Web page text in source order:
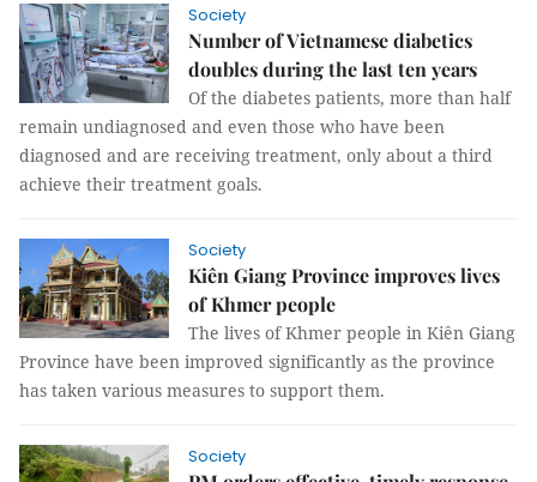
Society
Number of Vietnamese diabetics
doubles during the last ten years
Of the diabetes patients, more than half
remain undiagnosed and even those who have been
diagnosed and are receiving treatment, only about a third
achieve their treatment goals.
Society
Kiên Giang Province improves lives
of Khmer people
The lives of Khmer people in Kiên Giang
Province have been improved significantly as the province
has taken various measures to support them.
Society